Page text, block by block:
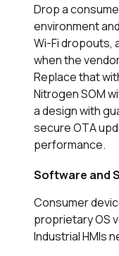
Drop a
environment
Wi-Fi dropouts,
when the
Replace that
Nitrogen SOM
a design with
secure OTA
performance.
Software and
Consumer
proprietary OS
Industrial HMIs